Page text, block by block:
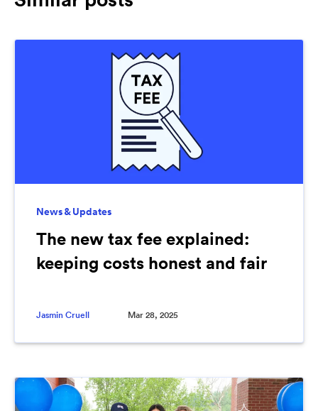
News & Updates
The new tax fee explained:
keeping costs honest and fair
Jasmin Cruell Mar 28, 2025